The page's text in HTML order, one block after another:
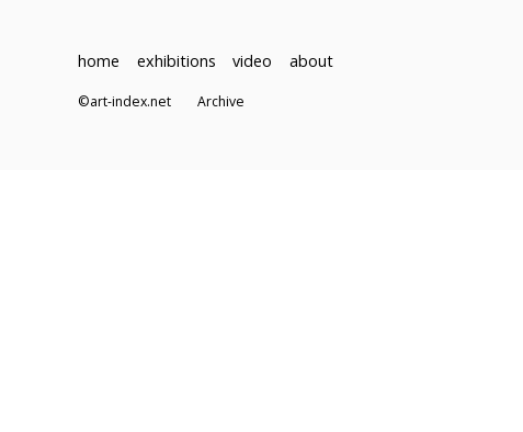
home exhibitions video about
©art-index.netArchive